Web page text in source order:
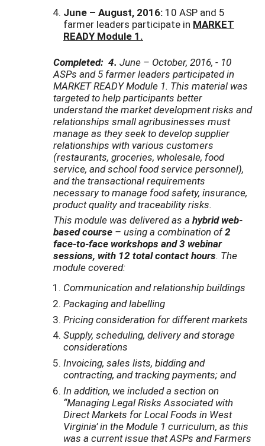
June – August, 2016: 10 ASP and 5
farmer leaders participate in MARKET
READY Module 1.
Completed: 4. June – October, 2016, - 10
ASPs and 5 farmer leaders participated in
MARKET READY Module 1. This material was
targeted to help participants better
understandthe market development risks and
relationships small agribusinesses must
manage as they seek to develop supplier
relationships with various customers
(restaurants, groceries, wholesale, food
service, and school food service personnel),
and the transactional requirements
necessary to manage food safety, insurance,
product quality and traceability risks.
This module was delivered as a hybrid web-
based course – using a combination of2
face-to-face workshops and 3 webinar
sessions, with 12 total contact hours. The
module covered:
Communication and relationship buildings
Packaging and labelling
Pricing consideration for different markets
Supply, scheduling, delivery and storage
considerations
Invoicing, sales lists, bidding and
contracting, and tracking payments; and
In addition, we included a section on
“Managing Legal Risks Associated with
Direct Markets for Local Foods in West
Virginia’ in the Module 1 curriculum, as this
was a current issue that ASPs and Farmers